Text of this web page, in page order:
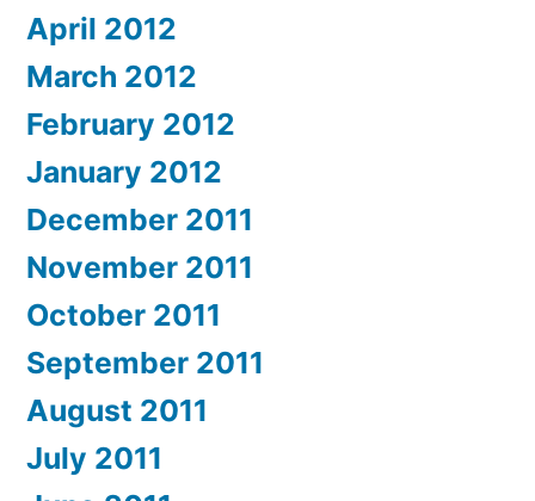
April 2012
March 2012
February 2012
January 2012
December 2011
November 2011
October 2011
September 2011
August 2011
July 2011